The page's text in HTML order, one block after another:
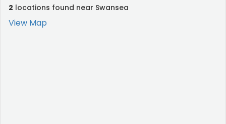
2 locations found near Swansea
View Map